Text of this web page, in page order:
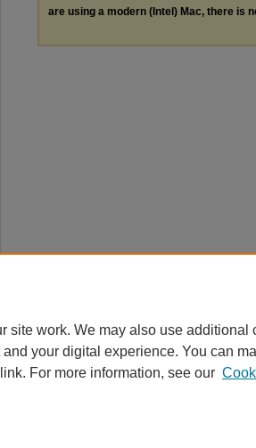
are using a modern (Intel) Mac, there is
site work. We may also use additional
your digital experience. You can
link. For more information, see our